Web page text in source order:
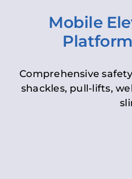
Mobile
Comprehensive
shackles, pull-lifts,